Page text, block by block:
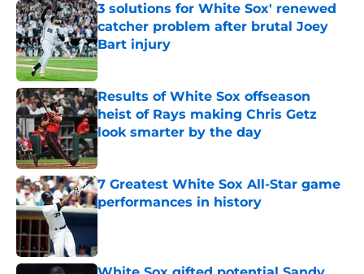
3 solutions for White Sox' renewed
catcher problem after brutal Joey
Bart injury
Published by on Invalid Date
Results of White Sox offseason
heist of Rays making Chris Getz
look smarter by the day
Published by on Invalid Date
7 Greatest White Sox All-Star game
performances in history
Published by on Invalid Date